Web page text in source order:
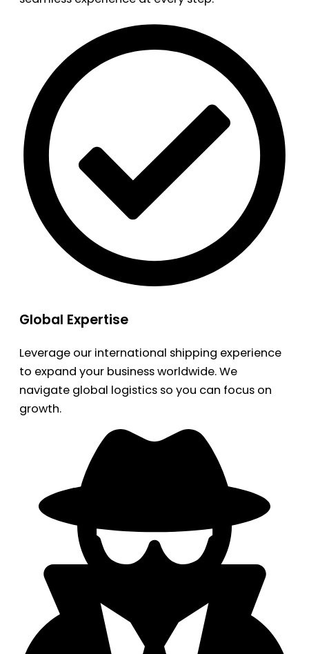
Global Expertise
Leverage our international shipping experience
to expand your business worldwide. We
navigate global logistics so you can focus on
growth.